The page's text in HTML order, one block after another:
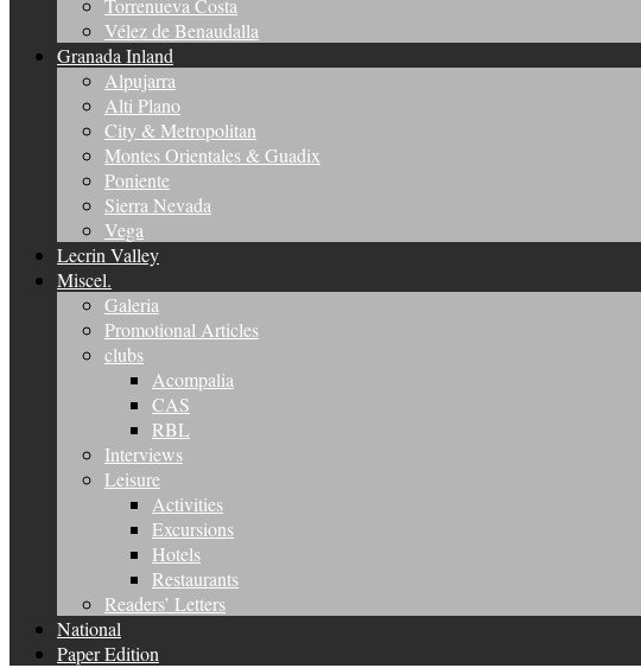
Torrenueva Costa
Vélez de Benaudalla
Granada Inland
Alpujarra
Alti Plano
City & Metropolitan
Montes Orientales & Guadix
Poniente
Sierra Nevada
Vega
Lecrin Valley
Miscel.
Galeria
Promotional Articles
clubs
Acompalia
CAS
RBL
Interviews
Leisure
Activities
Excursions
Hotels
Restaurants
Readers’ Letters
National
Paper Edition